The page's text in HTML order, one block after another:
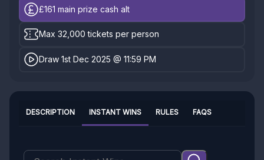
£161 main prize cash alt
Max 32,000 tickets per person
Draw 1st Dec 2025 @ 11:59 PM
INSTANT WINS
DESCRIPTION RULES FAQS